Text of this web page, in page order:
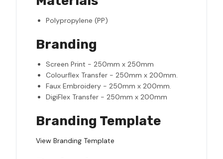
Polypropylene (PP)
Branding
Screen Print - 250mm x 250mm
Colourflex Transfer - 250mm x 200mm.
Faux Embroidery - 250mm x 200mm.
DigiFlex Transfer - 250mm x 200mm
Branding Template
View Branding Template